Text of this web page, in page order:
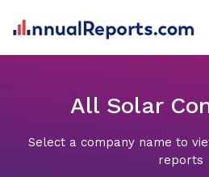
All Solar
Select a company name to
reports